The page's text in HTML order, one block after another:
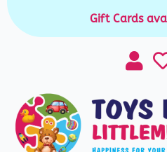
Skip
Gift Cards